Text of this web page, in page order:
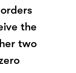
the
two